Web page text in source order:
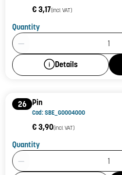
€ 3,17(incl. VAT)
Quantity
Product Quantity: 1
Details
26 Pin
Cod: SBE_G0004000
€ 3,90(incl. VAT)
Quantity
Product Quantity: 1